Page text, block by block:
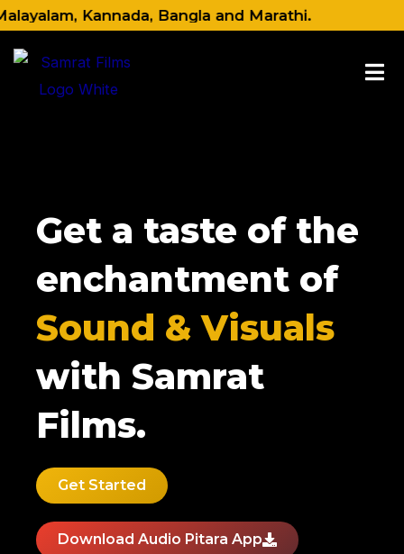
Skip
content
Kannada, Bangla and Marathi.
Get a taste of the
enchantment of
Sound & Visuals
with Samrat
Films.
Get Started
Download Audio Pitara App